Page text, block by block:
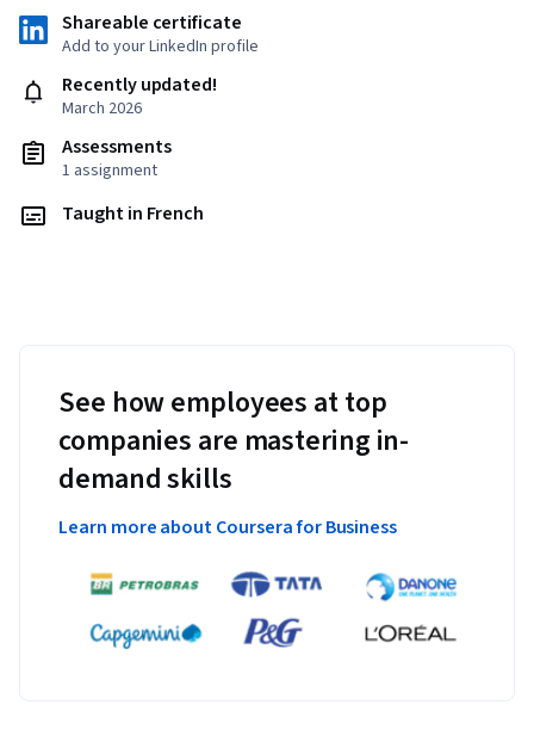
Shareable certificate
Add to your LinkedIn profile
Recently updated!
March 2026
Assessments
1 assignment
Taught in French
See how employees at top
companies are mastering in-
demand skills
Learn more about Coursera for Business